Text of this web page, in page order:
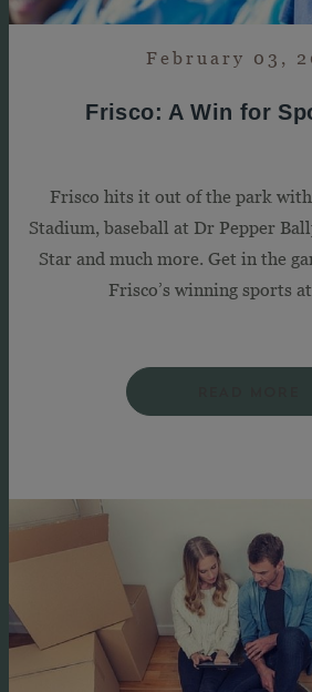
February 03,
Frisco: A Win for
Frisco hits it out of the park with
Stadium, baseball at Dr Pepper
Star and much more. Get in the
Frisco’s winning sports